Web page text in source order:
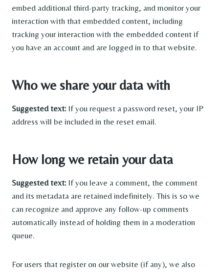
embed additional third-party tracking, and monitor your
interaction with that embedded content, including
tracking your interaction with the embedded content if
you have an account and are logged in to that website.
Who we share your data with
Suggested text: If you request a password reset, your IP
address will be included in the reset email.
How long we retain your data
Suggested text: If you leave a comment, the comment
and its metadata are retained indefinitely. This is so we
can recognize and approve any follow-up comments
automatically instead of holding them in a moderation
queue.
For users that register on our website (if any), we also